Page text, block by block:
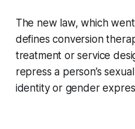
The new law, which
defines conversion
treatment or service
repress a person’s
identity or gender